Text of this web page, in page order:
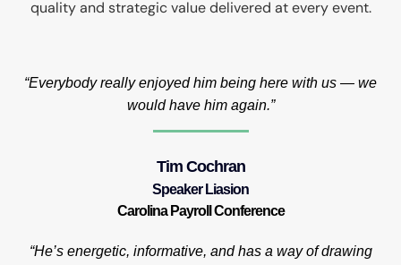
quality and strategic value delivered at every event.
“Everybody really enjoyed him being here with us — we
would have him again.”
Tim Cochran
Speaker Liasion
Carolina Payroll Conference
“He’s energetic, informative, and has a way of drawing